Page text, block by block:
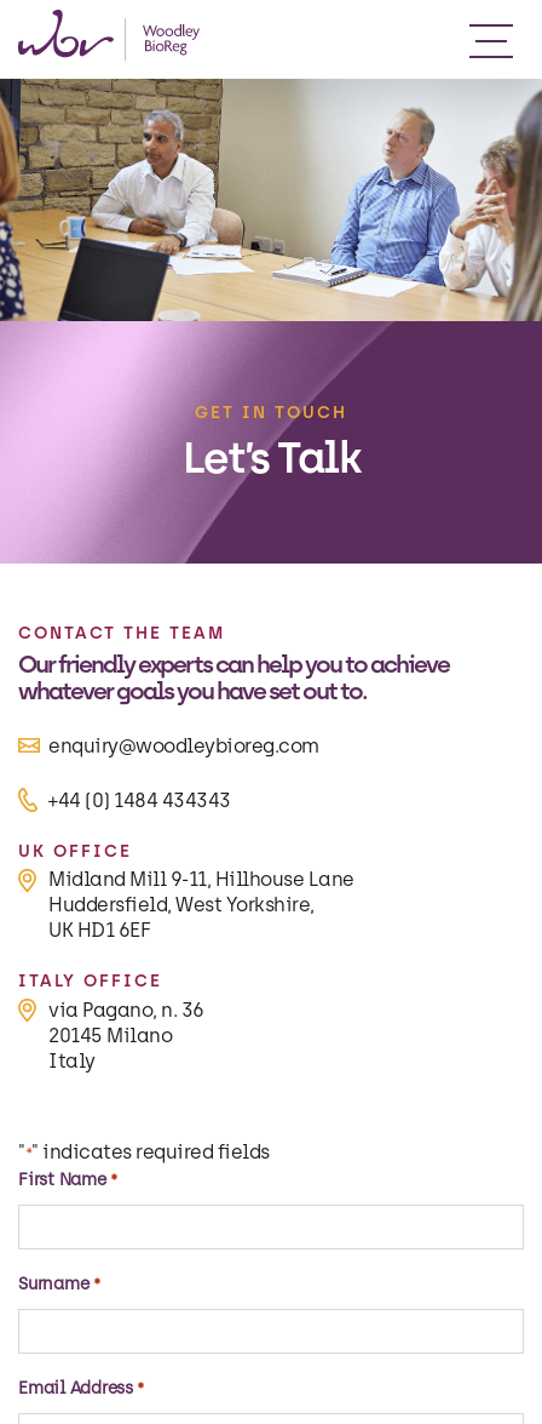
GET IN TOUCH
Let’s Talk
CONTACT THE TEAM
Our friendly experts can help you to achieve
whatever goals you have set out to.
enquiry@woodleybioreg.com
+44 (0) 1484 434343
UK OFFICE
Midland Mill 9-11, Hillhouse Lane
Huddersfield, West Yorkshire,
UK HD1 6EF
ITALY OFFICE
via Pagano, n. 36
20145 Milano
Italy
"*" indicates required fields
First Name *
Surname *
Email Address *